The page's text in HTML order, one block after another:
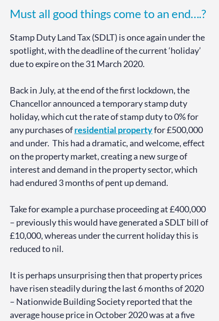
Must all good things come to an end….?
Stamp Duty Land Tax (SDLT) is once again under the
spotlight, with the deadline of the current ‘holiday’
due to expire on the 31 March 2020.
Back in July, at the end of the first lockdown, the
Chancellor announced a temporary stamp duty
holiday, which cut the rate of stamp duty to 0% for
any purchases ofresidential propertyfor £500,000
and under. This had a dramatic, and welcome, effect
on the property market, creating a new surge of
interest and demand in the property sector, which
had endured 3 months of pent up demand.
Take for example a purchase proceeding at £400,000
– previously this would have generated a SDLT bill of
£10,000, whereas under the current holiday this is
reduced to nil.
It is perhaps unsurprising then that property prices
have risen steadily during the last 6 months of 2020
– Nationwide Building Society reported that the
average house price in October 2020 was at a five